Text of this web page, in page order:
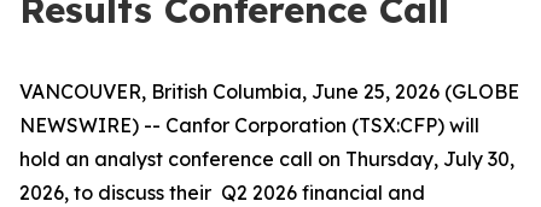
Results Conference Call
VANCOUVER, British Columbia, June 25, 2026 (GLOBE
NEWSWIRE) -- Canfor Corporation (TSX:CFP) will
hold an analyst conference call on Thursday, July 30,
2026, to discuss their Q2 2026 financial and